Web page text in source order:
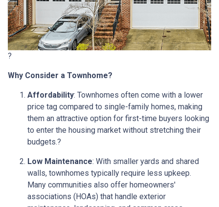
?
Why Consider a Townhome?
Affordability: Townhomes often come with a lower
price tag compared to single-family homes, making
them an attractive option for first-time buyers looking
to enter the housing market without stretching their
budgets.?
Low Maintenance: With smaller yards and shared
walls, townhomes typically require less upkeep.
Many communities also offer homeowners'
associations (HOAs) that handle exterior